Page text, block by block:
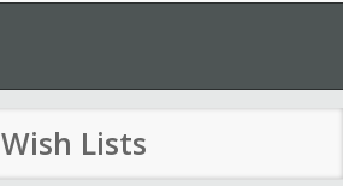
Wish Lists